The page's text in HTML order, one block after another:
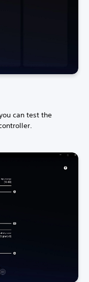
can test the